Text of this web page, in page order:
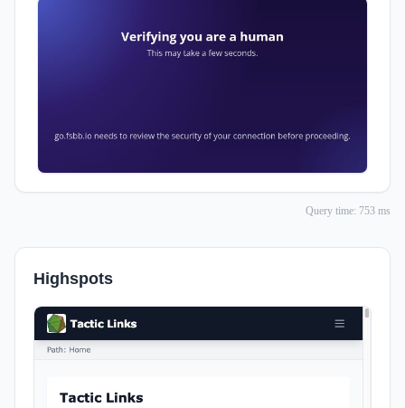
Query time: 753 ms
Highspots